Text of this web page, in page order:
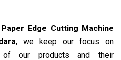
Paper Edge Cutting Machine
, we keep our focus on
of our products and their